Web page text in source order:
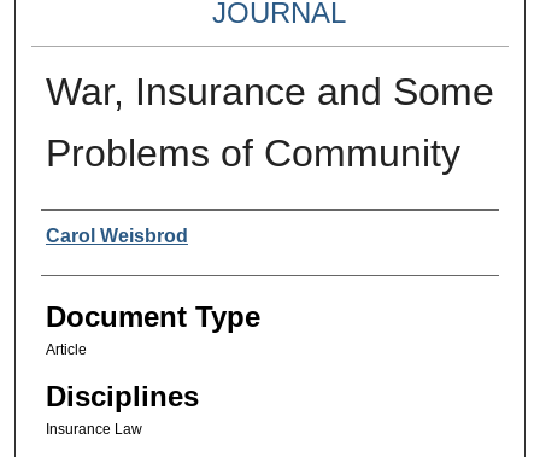
JOURNAL
War, Insurance and Some
Problems of Community
Authors
Carol Weisbrod
Document Type
Article
Disciplines
Insurance Law